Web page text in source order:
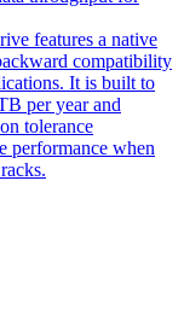
features a native
compatibility
It is built to
per year and
tolerance
performance when